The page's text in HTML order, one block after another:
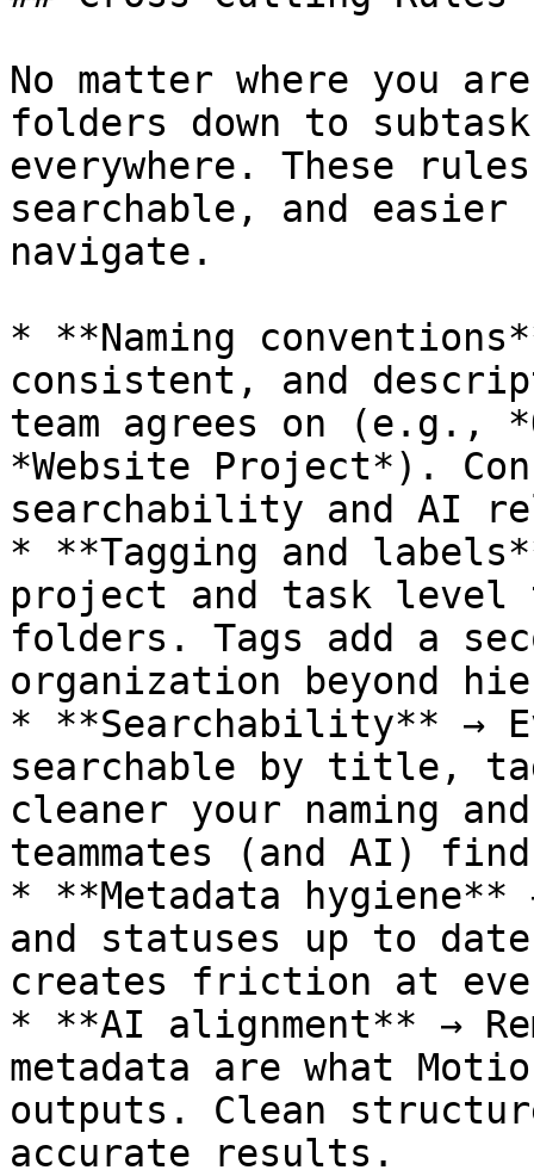
No matter where you
folders down to
everywhere. These
searchable, and easier
navigate.
* **Naming
consistent, and
team agrees on (e.g.,
*Website Project*).
searchability and AI
* **Tagging and
project and task level
folders. Tags add a
organization beyond
* **Searchability** →
searchable by title,
cleaner your naming
teammates (and AI)
* **Metadata hygiene**
and statuses up to
creates friction at
* **AI alignment** →
metadata are what
outputs. Clean
accurate results.